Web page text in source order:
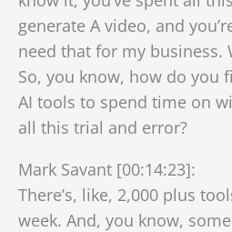
generate A video, and
need that for my business.
So, you know, how do you
AI tools to spend time on
all this trial and error?
Mark Savant [00:14:23]:
There’s, like, 2,000 plus
week. And, you know,